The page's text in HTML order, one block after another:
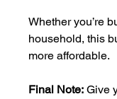
Whether you’re
household, this
more affordable.
Final Note: Give